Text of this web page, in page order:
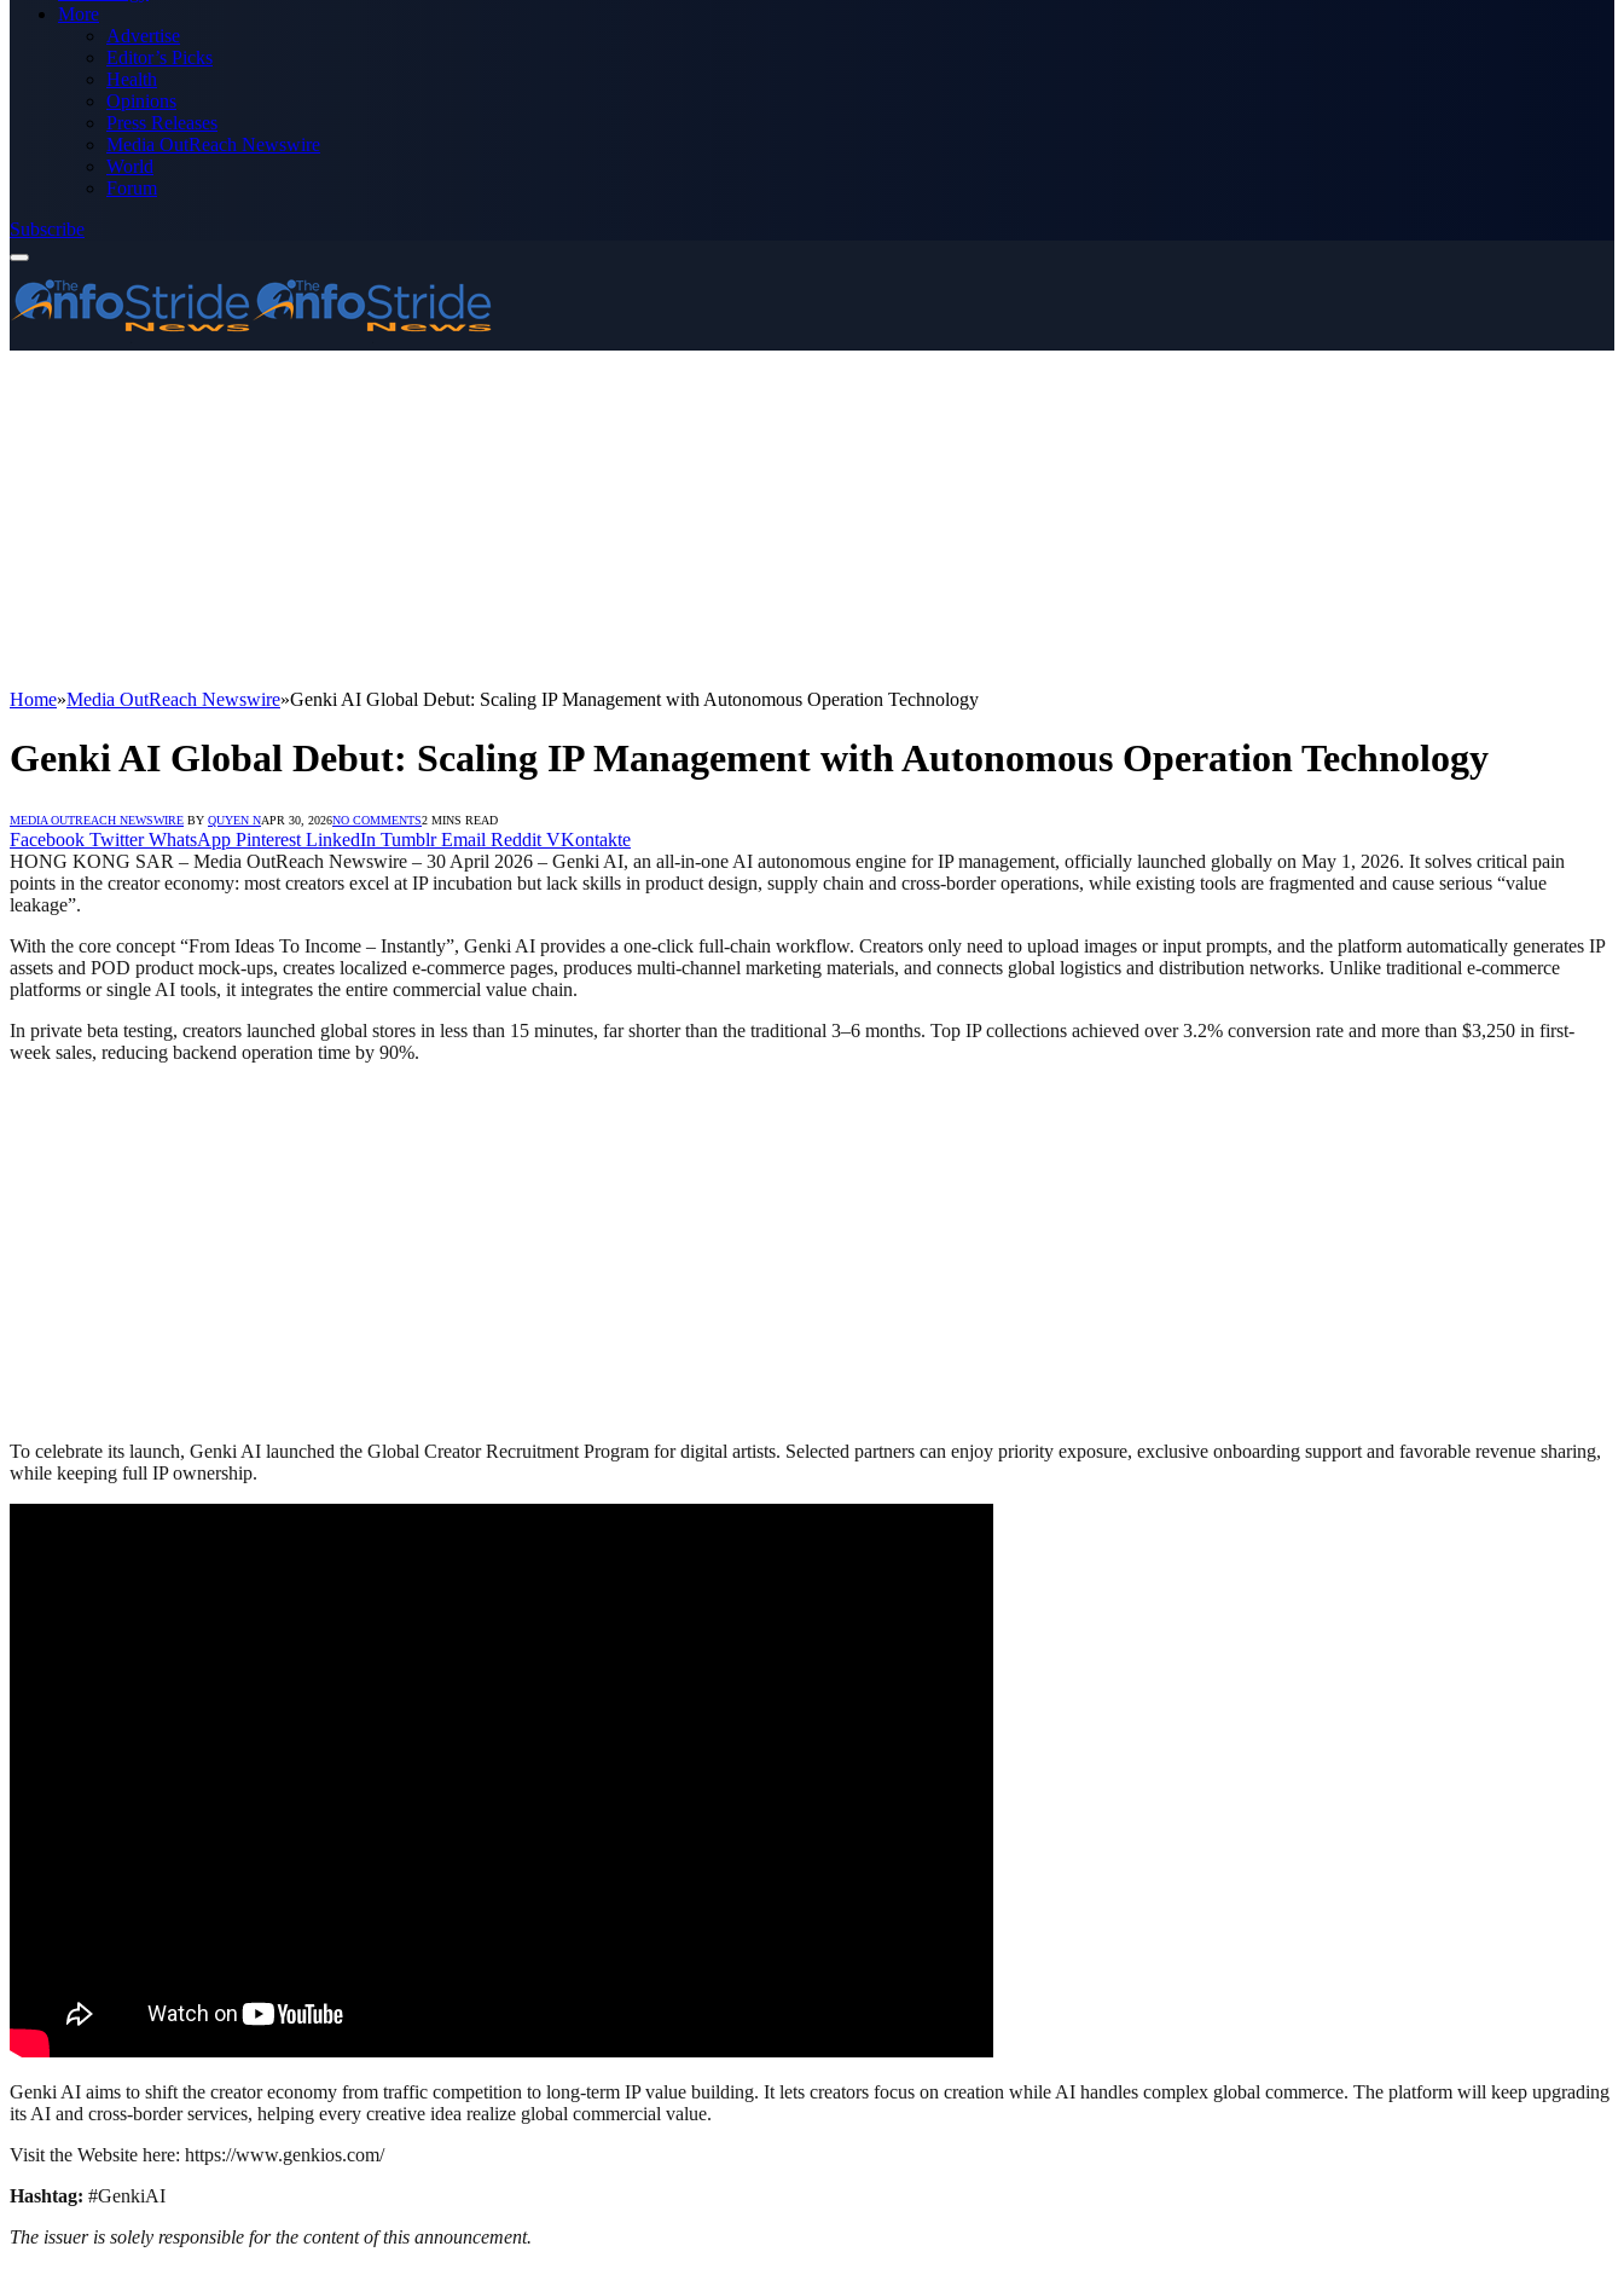
More
Advertise
Editor’s Picks
Health
Opinions
Press Releases
Media OutReach Newswire
World
Forum
Subscribe
Home»Media OutReach Newswire»Genki AI Global Debut: Scaling IP Management with Autonomous Operation Technology
Genki AI Global Debut: Scaling IP Management with Autonomous Operation Technology
MEDIA OUTREACH NEWSWIRE BY QUYEN NAPR 30, 2026NO COMMENTS2 MINS READ
Facebook Twitter WhatsApp Pinterest LinkedIn Tumblr Email Reddit VKontakte
HONG KONG SAR – Media OutReach Newswire – 30 April 2026 – Genki AI, an all-in-one AI autonomous engine for IP management, officially launched globally on May 1, 2026. It solves critical pain
points in the creator economy: most creators excel at IP incubation but lack skills in product design, supply chain and cross-border operations, while existing tools are fragmented and cause serious “value
leakage”.
With the core concept “From Ideas To Income – Instantly”, Genki AI provides a one-click full-chain workflow. Creators only need to upload images or input prompts, and the platform automatically generates IP
assets and POD product mock-ups, creates localized e-commerce pages, produces multi-channel marketing materials, and connects global logistics and distribution networks. Unlike traditional e-commerce
platforms or single AI tools, it integrates the entire commercial value chain.
In private beta testing, creators launched global stores in less than 15 minutes, far shorter than the traditional 3–6 months. Top IP collections achieved over 3.2% conversion rate and more than $3,250 in first-
week sales, reducing backend operation time by 90%.
To celebrate its launch, Genki AI launched the Global Creator Recruitment Program for digital artists. Selected partners can enjoy priority exposure, exclusive onboarding support and favorable revenue sharing,
while keeping full IP ownership.
Genki AI aims to shift the creator economy from traffic competition to long-term IP value building. It lets creators focus on creation while AI handles complex global commerce. The platform will keep upgrading
its AI and cross-border services, helping every creative idea realize global commercial value.
Visit the Website here: https://www.genkios.com/
Hashtag: #GenkiAI
The issuer is solely responsible for the content of this announcement.